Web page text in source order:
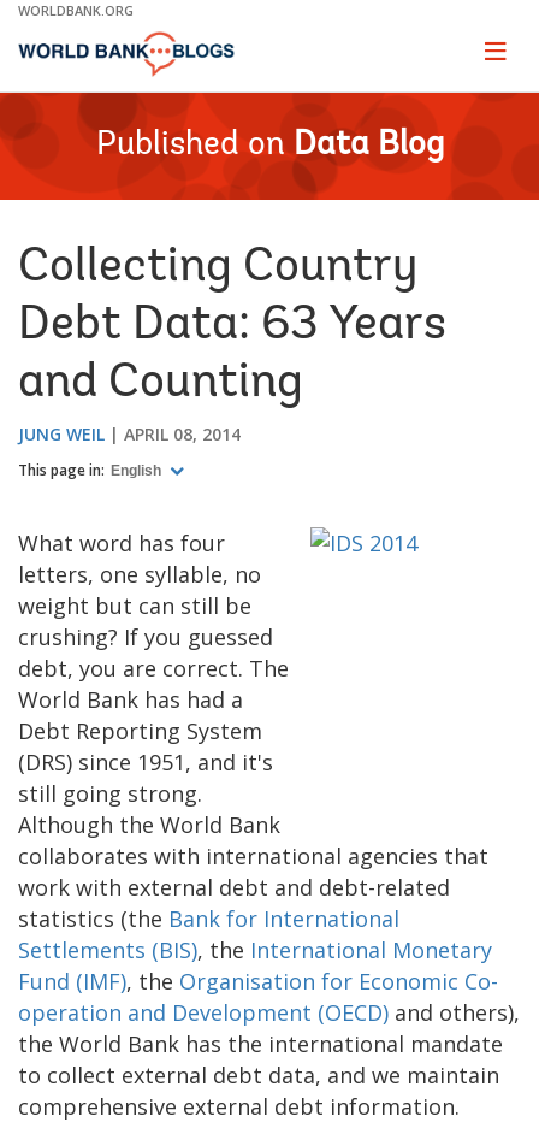
Skip
Main
WORLDBANK.ORG
Page
Published on Data Blog
Collecting Country
Debt Data: 63 Years
and Counting
JUNG WEIL APRIL 08, 2014
This page in: English
What word has four
letters, one syllable, no
weight but can still be
crushing? If you guessed
debt, you are correct. The
World Bank has had a
Debt Reporting System
(DRS) since 1951, and it's
still going strong.
Although the World Bank
collaborates with international agencies that
work with external debt and debt-related
statistics (the Bank for International
Settlements (BIS), the International Monetary
Fund (IMF), the Organisation for Economic Co-
operation and Development (OECD) and others),
the World Bank has the international mandate
to collect external debt data, and we maintain
comprehensive external debt information.